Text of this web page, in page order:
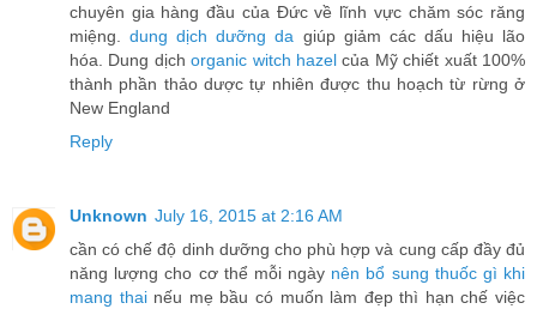
chuyên gia hàng đầu của Đức về lĩnh vực chăm sóc răng
miệng.dung dịch dưỡng da giúp giảm các dấu hiệu lão
hóa. Dung dịchorganic witch hazel của Mỹ chiết xuất 100%
thành phần thảo dược tự nhiên được thu hoạch từ rừng ở
New England
Reply
Unknown July 16, 2015 at 2:16 AM
cần có chế độ dinh dưỡng cho phù hợp và cung cấp đầy đủ
năng lượng cho cơ thể mỗi ngày nên bổ sung thuốc gì khi
mang thainếu mẹ bầu có muốn làm đẹp thì hạn chế việc